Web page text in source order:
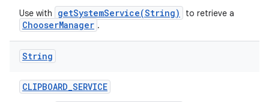
Use with getSystemService(String) to retrieve a
ChooserManager .
String
CLIPBOARD_SERVICE